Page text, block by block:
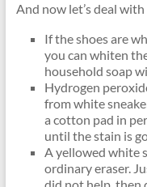
And now let’s deal
If the shoes are
you can whiten
household soap
Hydrogen
from white
a cotton pad in
until the stain is
A yellowed white
ordinary eraser.